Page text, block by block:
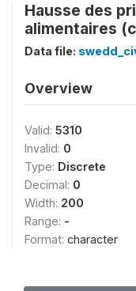
Hausse des
alimentaires
Data file:
Overview
Valid: 5310
Invalid: 0
Type: Discrete
Decimal: 0
Width: 200
Range: -
Format: character